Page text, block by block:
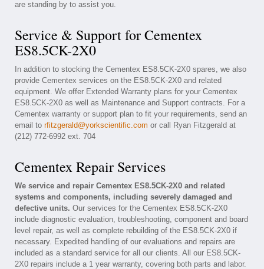
are standing by to assist you.
Service & Support for Cementex
ES8.5CK-2X0
In addition to stocking the Cementex ES8.5CK-2X0 spares, we also
provide Cementex services on the ES8.5CK-2X0 and related
equipment. We offer Extended Warranty plans for your Cementex
ES8.5CK-2X0 as well as Maintenance and Support contracts. For a
Cementex warranty or support plan to fit your requirements, send an
email to rfitzgerald@yorkscientific.com or call Ryan Fitzgerald at
(212) 772-6992 ext. 704
Cementex Repair Services
We service and repair Cementex ES8.5CK-2X0 and related
systems and components, including severely damaged and
defective units. Our services for the Cementex ES8.5CK-2X0
include diagnostic evaluation, troubleshooting, component and board
level repair, as well as complete rebuilding of the ES8.5CK-2X0 if
necessary. Expedited handling of our evaluations and repairs are
included as a standard service for all our clients. All our ES8.5CK-
2X0 repairs include a 1 year warranty, covering both parts and labor.